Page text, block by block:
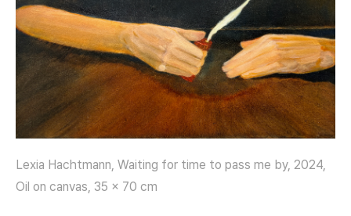
Lexia Hachtmann, Waiting for time to pass me by, 2024,
Oil on canvas, 35 x 70 cm